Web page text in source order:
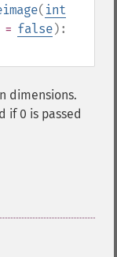
( int
= false):
dimensions.
if 0 is passed